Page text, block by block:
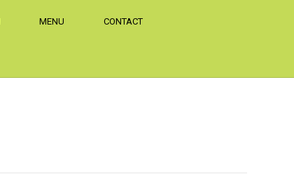
MENU CONTACT